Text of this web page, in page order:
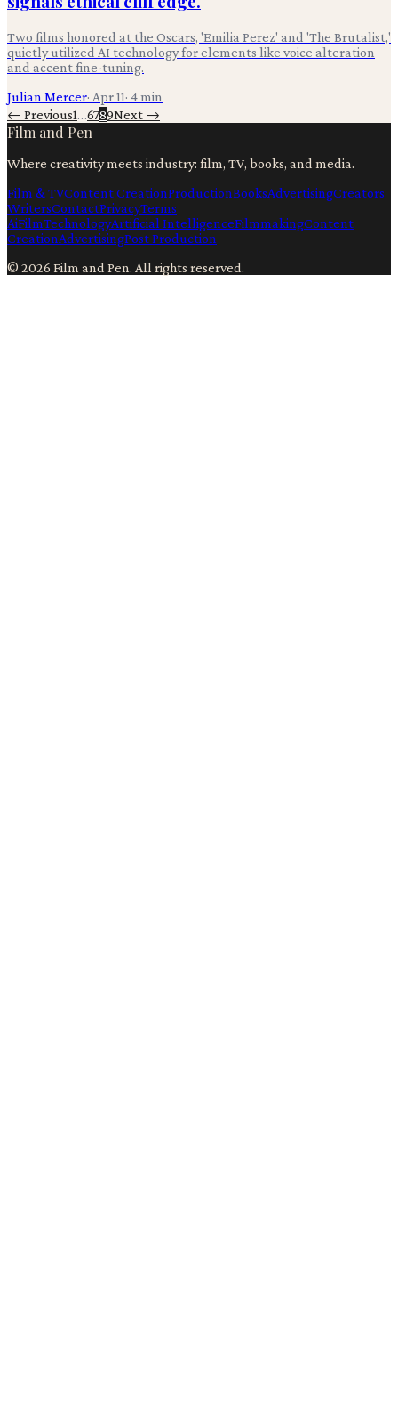
Two films honored at the Oscars, 'Emilia Perez' and 'The Brutalist,'
quietly utilized AI technology for elements like voice alteration
and accent fine-tuning.
Julian Mercer· Apr 11· 4min
← Previous1…6789Next →
Film and Pen
Where creativity meets industry: film, TV, books, and media.
Film & TVContent CreationProductionBooksAdvertisingCreators
WritersContactPrivacyTerms
AiFilmTechnologyArtificial IntelligenceFilmmakingContent
CreationAdvertisingPost Production
© 2026 Film and Pen. All rights reserved.